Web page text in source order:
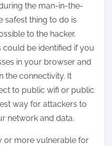
the man-in-the-
safest thing to do is
to the hacker.
be identified if you
in your browser and
the connectivity. It
to public wifi or public
way for attackers to
network and data.
more vulnerable for